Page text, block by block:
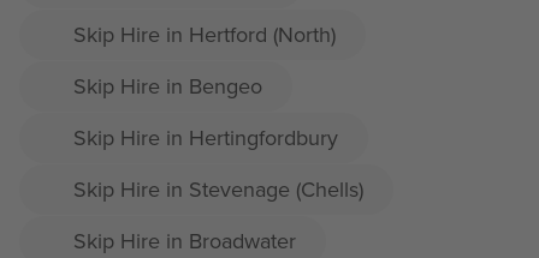
Skip Hire in Hertford (North)
Skip Hire in Bengeo
Skip Hire in Hertingfordbury
Skip Hire in Stevenage (Chells)
Skip Hire in Broadwater